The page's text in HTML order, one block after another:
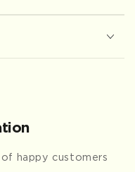
happy customers